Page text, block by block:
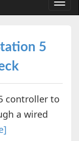
5
controller to
a wired